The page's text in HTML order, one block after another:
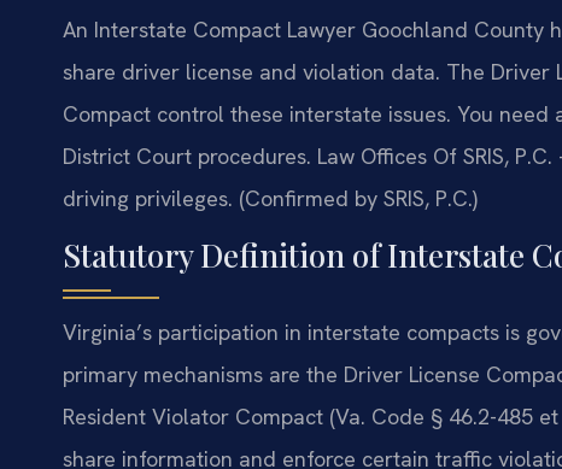
An Interstate Compact Lawyer Goochland County
share driver license and violation data. The Driver
Compact control these interstate issues. You
District Court procedures. Law Offices Of SRIS,
driving privileges. (Confirmed by SRIS, P.C.)
Statutory Definition of Interstate
Virginia’s participation in interstate compacts is
primary mechanisms are the Driver License
Resident Violator Compact (Va. Code § 46.2-485
share information and enforce certain traffic